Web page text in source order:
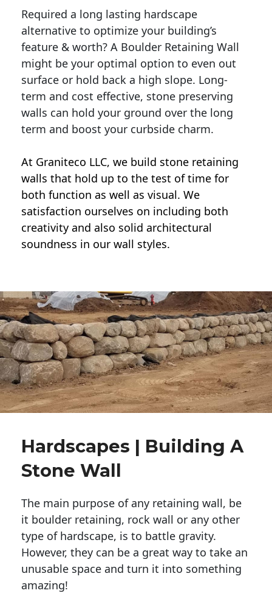
Required a long lasting hardscape
alternative to optimize your building’s
feature & worth? A Boulder Retaining Wall
might be your optimal option to even out
surface or hold back a high slope. Long-
term and cost effective, stone preserving
walls can hold your ground over the long
term and boost your curbside charm.
At Graniteco LLC, we build stone retaining
walls that hold up to the test of time for
both function as well as visual. We
satisfaction ourselves on including both
creativity and also solid architectural
soundness in our wall styles.
Hardscapes | Building A
Stone Wall
The main purpose of any retaining wall, be
it boulder retaining, rock wall or any other
type of hardscape, is to battle gravity.
However, they can be a great way to take an
unusable space and turn it into something
amazing!